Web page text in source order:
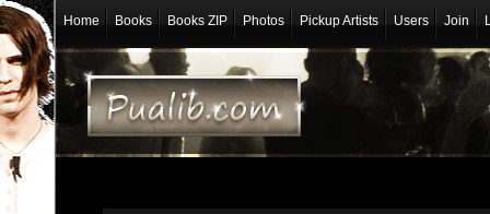
Home Books Books ZIP Photos Pickup Artists Users Join